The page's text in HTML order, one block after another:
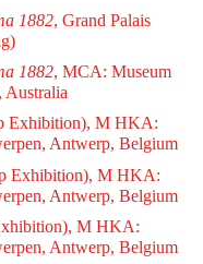
1882, Grand Palais
1882, MCA: Museum
Australia
Exhibition), M HKA:
Antwerp, Belgium
Exhibition), M HKA:
Antwerp, Belgium
M HKA:
Antwerp, Belgium